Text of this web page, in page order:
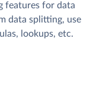
features for data
data splitting, use
lookups, etc.